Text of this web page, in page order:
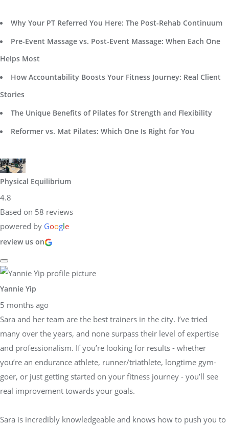
Why Your PT Referred You Here: The Post-Rehab Continuum
Pre-Event Massage vs. Post-Event Massage: When Each One
Helps Most
How Accountability Boosts Your Fitness Journey: Real Client
Stories
The Unique Benefits of Pilates for Strength and Flexibility
Reformer vs. Mat Pilates: Which One Is Right for You
Physical Equilibrium
4.8
Based on 58 reviews
powered by Google
review us on
Yannie Yip
5 months ago
Sara and her team are the best trainers in the city. I’ve tried
many over the years, and none surpass their level of expertise
and professionalism. If you’re looking for results - whether
you’re an endurance athlete, runner/triathlete, longtime gym-
goer, or just getting started on your fitness journey - you’ll see
real improvement towards your goals.
Sara is incredibly knowledgeable and knows how to push you to